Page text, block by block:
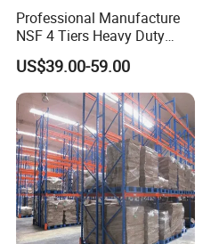
Professional Manufacture
NSF 4 Tiers Heavy Duty
Storage Chrome Metal Wire
Shelving
US$39.00-59.00